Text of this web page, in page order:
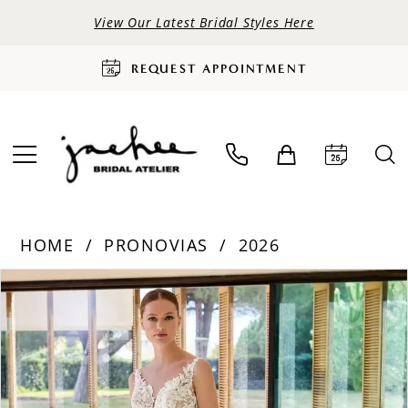
View Our Latest Bridal Styles Here
REQUEST APPOINTMENT
HOME PRONOVIAS
2026
Products
Views
Carousel
Skip
to
end
PAUSE AUTOPLAY
PREVIOUS SLIDE
NEXT SLIDE
0
1
2